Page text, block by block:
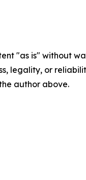
"as is" without
legality, or
author above.